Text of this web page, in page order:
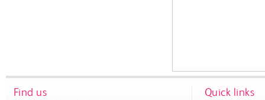
Find us Quick links